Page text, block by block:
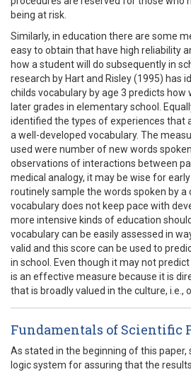
being at risk.
Similarly, in education there are some
easy to obtain that have high reliability
how a student will do subsequently in
research by Hart and Risley (1995) has
childs vocabulary by age 3 predicts how
later grades in elementary school.
identified the types of experiences that
a well-developed vocabulary. The
used were number of new words
observations of interactions between
medical analogy, it may be wise for
routinely sample the words spoken by a
vocabulary does not keep pace with
more intensive kinds of education
vocabulary can be easily assessed in
valid and this score can be used to
in school. Even though it may not
is an effective measure because it is
that is broadly valued in the culture, i.e.,
Fundamentals of Scientific
As stated in the beginning of this paper,
logic system for assuring that the